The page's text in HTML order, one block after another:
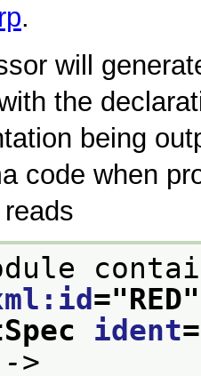
.
will
the
being
code when
="RED
ident
>